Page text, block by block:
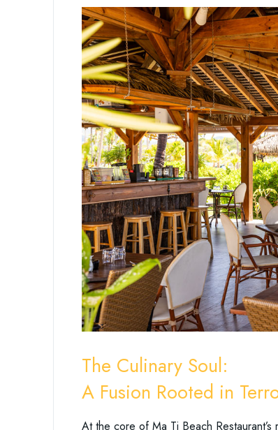
The Culinary Soul:
A Fusion Rooted in
At the core of Ma Ti Beach